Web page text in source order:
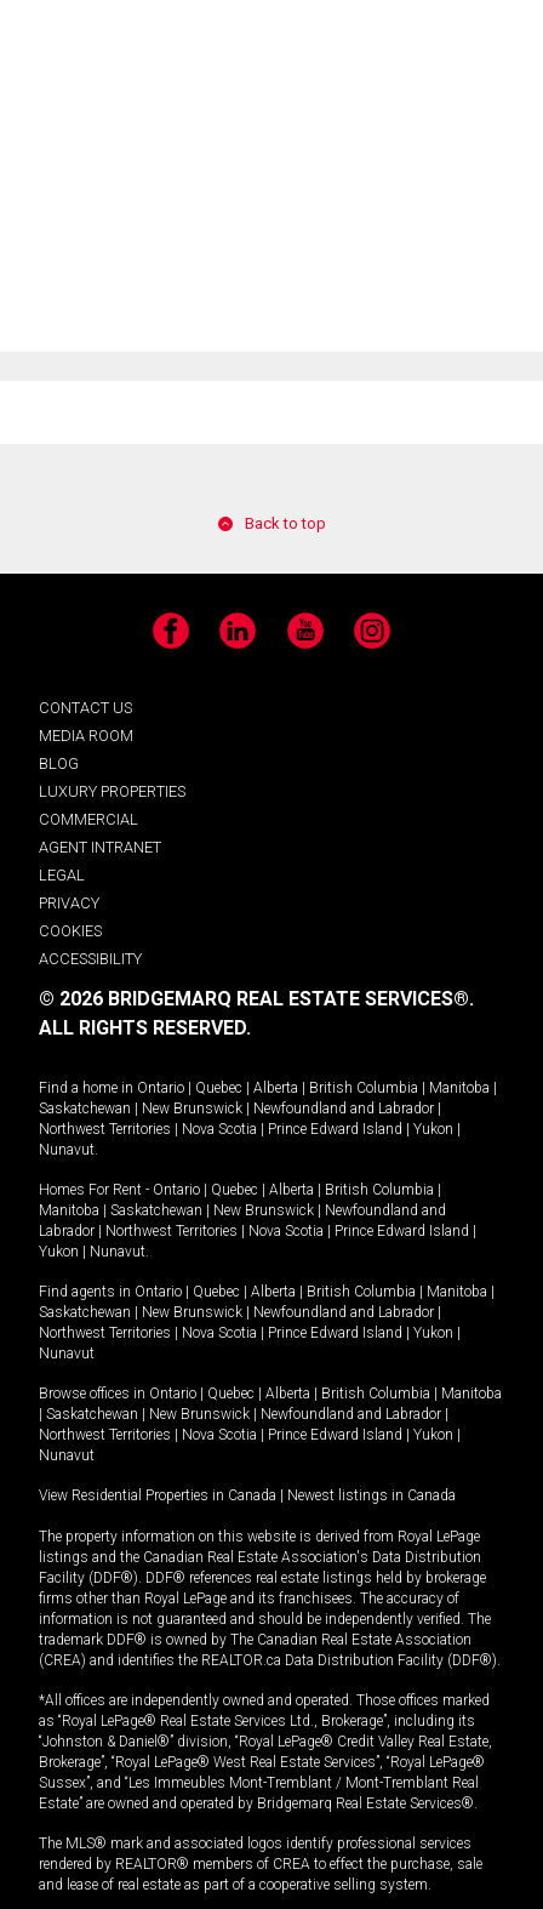
Back to top
Facebook LinkedIn YouTube Instagram
CONTACT US
MEDIA ROOM
BLOG
LUXURY PROPERTIES
COMMERCIAL
AGENT INTRANET
LEGAL
PRIVACY
COOKIES
ACCESSIBILITY
© 2026 BRIDGEMARQ REAL ESTATE SERVICES®.
ALL RIGHTS RESERVED.
Find a home in Ontario | Quebec | Alberta | British Columbia | Manitoba |
Saskatchewan | New Brunswick | Newfoundland and Labrador |
Northwest Territories | Nova Scotia | Prince Edward Island | Yukon |
Nunavut
Homes For Rent - Ontario | Quebec | Alberta | British Columbia |
Manitoba | Saskatchewan | New Brunswick | Newfoundland and
Labrador | Northwest Territories | Nova Scotia | Prince Edward Island |
Yukon | Nunavut
Find agents in Ontario | Quebec | Alberta | British Columbia | Manitoba |
Saskatchewan | New Brunswick | Newfoundland and Labrador |
Northwest Territories | Nova Scotia | Prince Edward Island | Yukon |
Nunavut
Browse offices in Ontario | Quebec | Alberta | British Columbia | Manitoba
| Saskatchewan | New Brunswick | Newfoundland and Labrador |
Northwest Territories | Nova Scotia | Prince Edward Island | Yukon |
Nunavut
View Residential Properties in Canada | Newest listings in Canada
The property information on this website is derived from Royal LePage
listings and the Canadian Real Estate Association's Data Distribution
Facility (DDF®). DDF® references real estate listings held by brokerage
firms other than Royal LePage and its franchisees. The accuracy of
information is not guaranteed and should be independently verified. The
trademark DDF® is owned by The Canadian Real Estate Association
(CREA) and identifies the REALTOR.ca Data Distribution Facility (DDF®).
*All offices are independently owned and operated. Those offices marked
as “Royal LePage® Real Estate Services Ltd., Brokerage”, including its
“Johnston & Daniel®” division, “Royal LePage® Credit Valley Real Estate,
Brokerage”, “Royal LePage® West Real Estate Services”, “Royal LePage®
Sussex”, and “Les Immeubles Mont-Tremblant / Mont-Tremblant Real
Estate” are owned and operated by Bridgemarq Real Estate Services®.
The MLS® mark and associated logos identify professional services
rendered by REALTOR® members of CREA to effect the purchase, sale
and lease of real estate as part of a cooperative selling system.